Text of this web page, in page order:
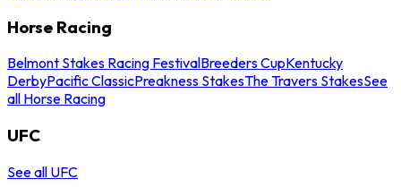
Horse Racing
Belmont Stakes Racing FestivalBreeders CupKentucky
DerbyPacific ClassicPreakness StakesThe Travers StakesSee
all Horse Racing
UFC
See all UFC